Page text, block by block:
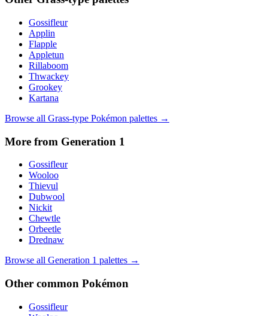
Gossifleur
Applin
Flapple
Appletun
Rillaboom
Thwackey
Grookey
Kartana
Browse all Grass-type Pokémon palettes →
More from Generation 1
Gossifleur
Wooloo
Thievul
Dubwool
Nickit
Chewtle
Orbeetle
Drednaw
Browse all Generation 1 palettes →
Other common Pokémon
Gossifleur